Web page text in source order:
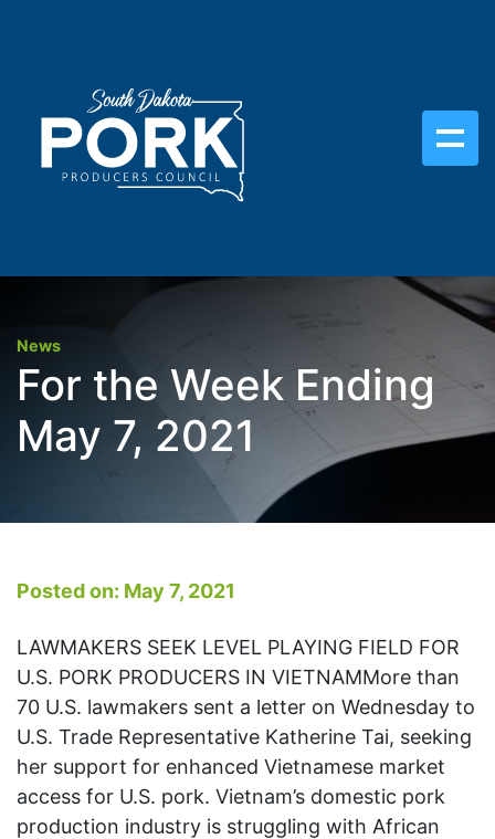
News
For the Week Ending
May 7, 2021
Posted on: May 7, 2021
LAWMAKERS SEEK LEVEL PLAYING FIELD FOR
U.S. PORK PRODUCERS IN VIETNAMMore than
70 U.S. lawmakers sent a letter on Wednesday to
U.S. Trade Representative Katherine Tai, seeking
her support for enhanced Vietnamese market
access for U.S. pork. Vietnam’s domestic pork
production industry is struggling with African